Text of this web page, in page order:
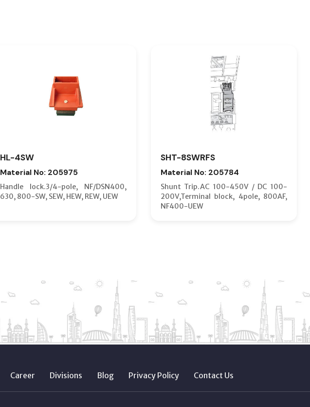
HL-4SW
Material No: 205975
Handle lock.3/4-pole, NF/DSN400,
630, 800-SW, SEW, HEW, REW, UEW
SHT-8SWRFS
Material No: 205784
Shunt Trip.AC 100-450V / DC 100-
200V,Terminal block, 4pole, 800AF,
NF400-UEW
Career Divisions Blog Privacy Policy Contact Us